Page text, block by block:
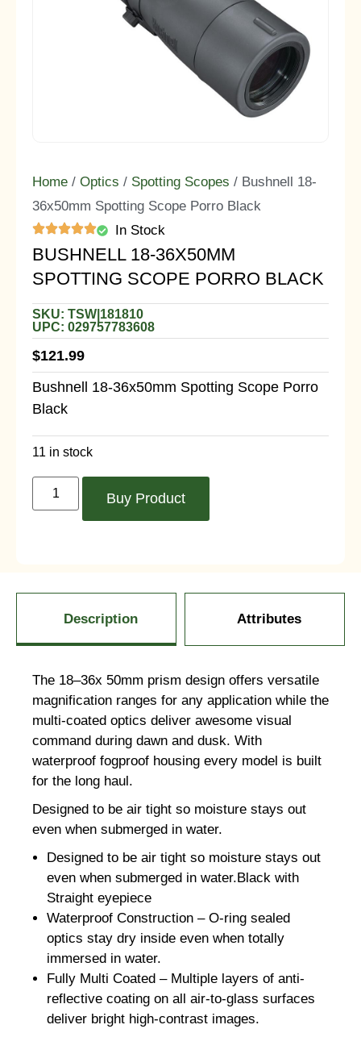
Home / Optics / Spotting Scopes / Bushnell 18-
36x50mm Spotting Scope Porro Black
In Stock
BUSHNELL 18-36X50MM
SPOTTING SCOPE PORRO BLACK
SKU: TSW|181810
UPC: 029757783608
$121.99
Bushnell 18-36x50mm Spotting Scope Porro
Black
11 in stock
Buy Product
Description Attributes
The 18–36x 50mm prism design offers versatile
magnification ranges for any application while the
multi-coated optics deliver awesome visual
command during dawn and dusk. With
waterproof fogproof housing every model is built
for the long haul.
Designed to be air tight so moisture stays out
even when submerged in water.
Designed to be air tight so moisture stays out
even when submerged in water.Black with
Straight eyepiece
Waterproof Construction – O-ring sealed
optics stay dry inside even when totally
immersed in water.
Fully Multi Coated – Multiple layers of anti-
reflective coating on all air-to-glass surfaces
deliver bright high-contrast images.